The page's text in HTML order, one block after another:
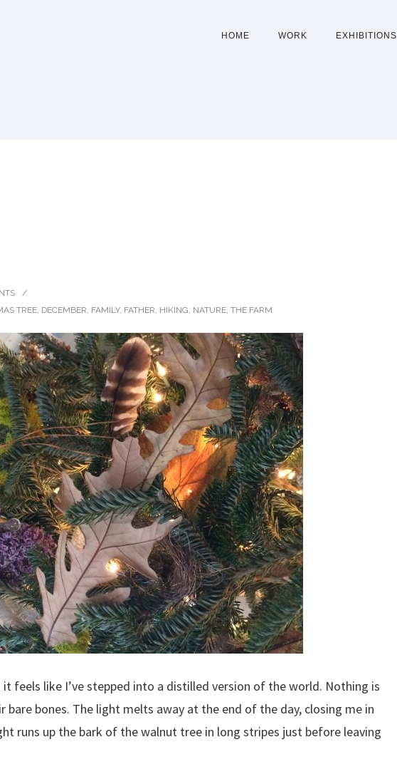
HOME WORK EXHIBITIONS
/
TREE, DECEMBER, FAMILY, FATHER, HIKING, NATURE, THE FARM
feels like I’ve stepped into a distilled version of the world. Nothing is
bones. The light melts away at the end of the day, closing me in
runs up the bark of the walnut tree in long stripes just before leaving